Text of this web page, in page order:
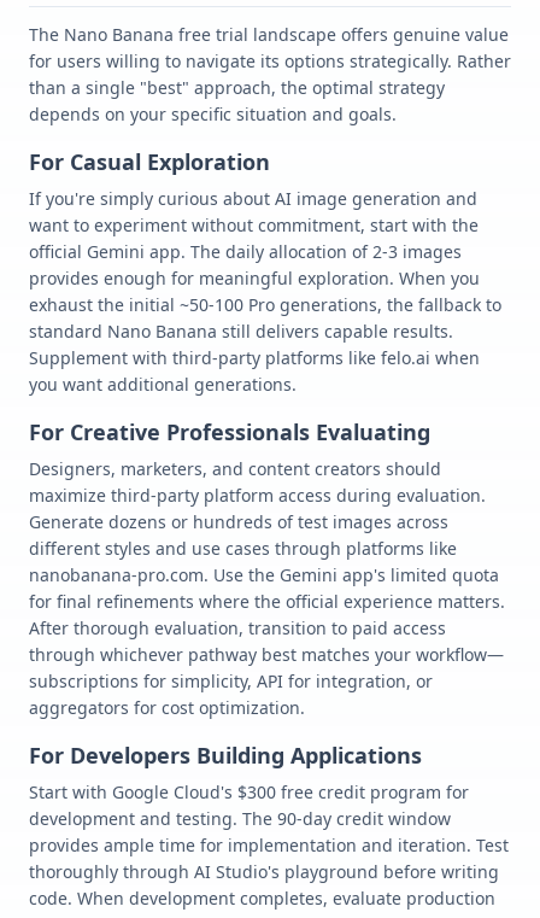
The Nano Banana free trial landscape offers genuine value
for users willing to navigate its options strategically. Rather
than a single "best" approach, the optimal strategy
depends on your specific situation and goals.
For Casual Exploration
If you're simply curious about AI image generation and
want to experiment without commitment, start with the
official Gemini app. The daily allocation of 2-3 images
provides enough for meaningful exploration. When you
exhaust the initial ~50-100 Pro generations, the fallback to
standard Nano Banana still delivers capable results.
Supplement with third-party platforms like felo.ai when
you want additional generations.
For Creative Professionals Evaluating
Designers, marketers, and content creators should
maximize third-party platform access during evaluation.
Generate dozens or hundreds of test images across
different styles and use cases through platforms like
nanobanana-pro.com. Use the Gemini app's limited quota
for final refinements where the official experience matters.
After thorough evaluation, transition to paid access
through whichever pathway best matches your workflow—
subscriptions for simplicity, API for integration, or
aggregators for cost optimization.
For Developers Building Applications
Start with Google Cloud's $300 free credit program for
development and testing. The 90-day credit window
provides ample time for implementation and iteration. Test
thoroughly through AI Studio's playground before writing
code. When development completes, evaluate production